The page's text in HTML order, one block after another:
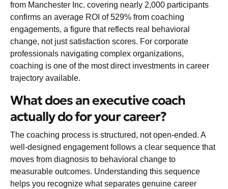
from Manchester Inc. covering nearly 2,000 participants
confirms an average ROI of 529% from coaching
engagements, a figure that reflects real behavioral
change, not just satisfaction scores. For corporate
professionals navigating complex organizations,
coaching is one of the most direct investments in career
trajectory available.
What does an executive coach
actually do for your career?
The coaching process is structured, not open-ended. A
well-designed engagement follows a clear sequence that
moves from diagnosis to behavioral change to
measurable outcomes. Understanding this sequence
helps you recognize what separates genuine career